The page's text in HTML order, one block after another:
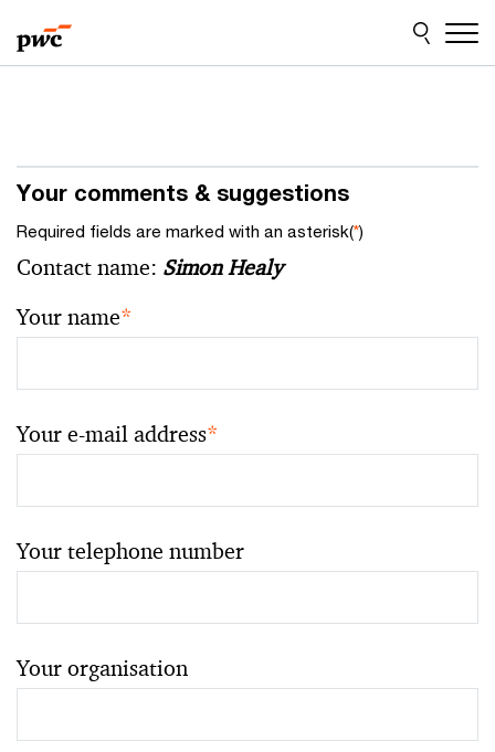
to
content
to
footer
Your comments & suggestions
Required fields are marked with an asterisk(*)
Contact name: Simon Healy
Your name*
Your e-mail address*
Your telephone number
Your organisation